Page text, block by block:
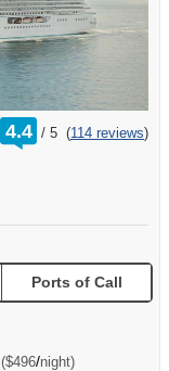
4.4 /
rating
out
5 (114 reviews)
Ports of Call
($496/per
night)